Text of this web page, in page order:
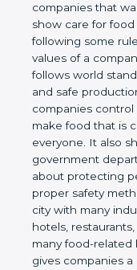
companies that
show care for
following some
real values of a
business follows
cleanliness, and
helps companies
and make food
everyone. It also
government
serious about
following proper
and growing city
processing,
services. With so
HACCP